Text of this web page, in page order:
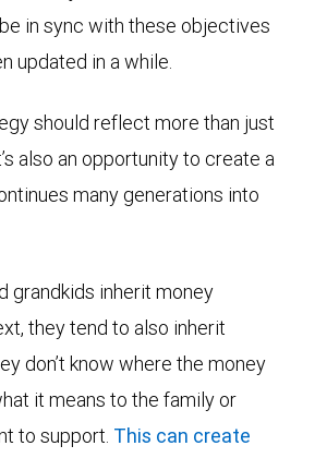
in sync with these objectives
updated in a while.
should reflect more than just
also an opportunity to create a
many generations into
grandkids inherit money
they tend to also inherit
don’t know where the money
it means to the family or
to support. This can create